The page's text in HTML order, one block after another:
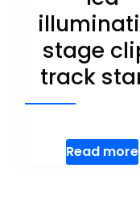
stage
track
Read more